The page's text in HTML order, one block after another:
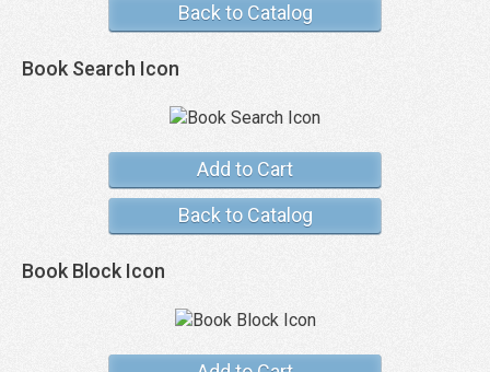
Back to Catalog
Book Search Icon
Add to Cart
Back to Catalog
Book Block Icon